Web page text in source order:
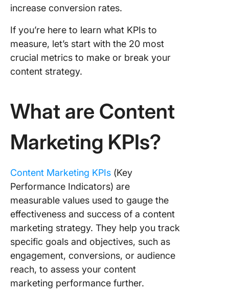
increase conversion rates.
If you’re here to learn what KPIs to
measure, let’s start with the 20 most
crucial metrics to make or break your
content strategy.
What are Content
Marketing KPIs?
Content Marketing KPIs (Key
Performance Indicators) are
measurable values used to gauge the
effectiveness and success of a content
marketing strategy. They help you track
specific goals and objectives, such as
engagement, conversions, or audience
reach, to assess your content
marketing performance further.